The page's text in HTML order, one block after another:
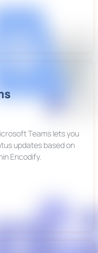
Teams lets you
updates based on
Encodify.